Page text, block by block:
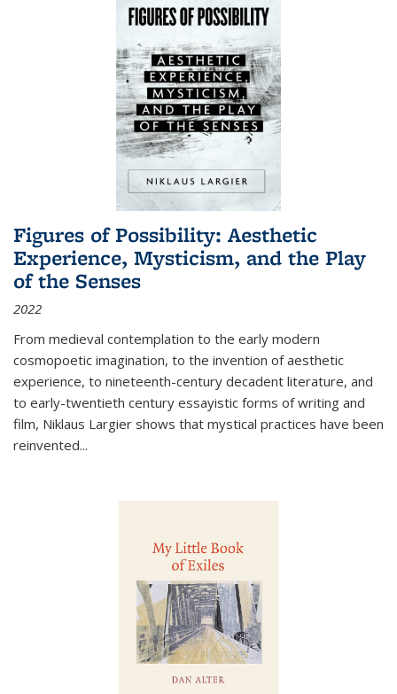
Figures of Possibility: Aesthetic
Experience, Mysticism, and the Play
of the Senses
2022
From medieval contemplation to the early modern
cosmopoetic imagination, to the invention of aesthetic
experience, to nineteenth-century decadent literature, and
to early-twentieth century essayistic forms of writing and
film, Niklaus Largier shows that mystical practices have been
reinvented...